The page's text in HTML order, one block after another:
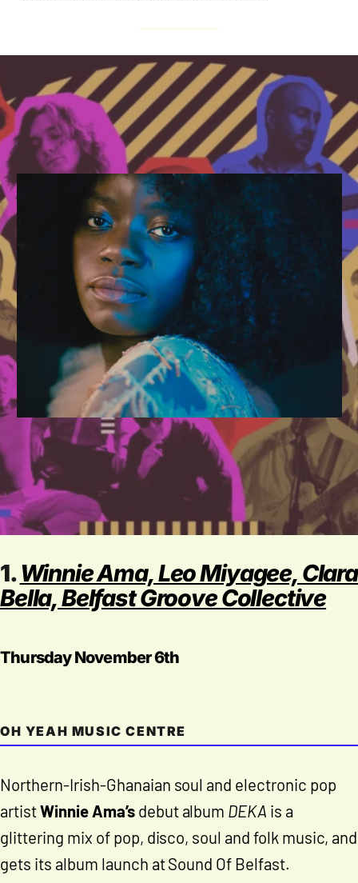
1.Winnie Ama, Leo Miyagee, Clara
Bella, Belfast Groove Collective
Thursday November 6th
OH YEAH MUSIC CENTRE
Northern-Irish-Ghanaian soul and electronic pop
artistWinnie Ama’sdebut album DEKA is a
glittering mix of pop, disco, soul and folk music, and
gets its album launch at Sound Of Belfast.